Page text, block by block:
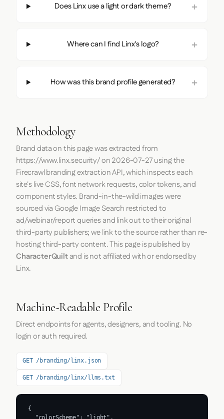
Does Linx use a light or dark theme?
Where can I find Linx's logo?
How was this brand profile generated?
Methodology
Brand data on this page was extracted from
https://www.linx.security/on2026-07-27using the
Firecrawlbranding extraction API, which inspects each
site's live CSS, font network requests, color tokens, and
component styles. Brand-in-the-wild images were
sourced via Google Image Search restricted to
ad/webinar/report queries and link out to their original
third-party publishers; we link to the source rather than re-
hosting third-party content. This page is published by
CharacterQuiltand is not affiliated with or endorsed by
Linx.
Machine-Readable Profile
Direct endpoints for agents, designers, and tooling. No
login or auth required.
GET /branding/linx.json
GET /branding/linx/llms.txt
{